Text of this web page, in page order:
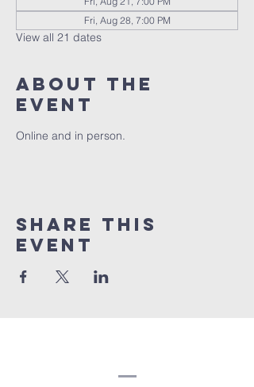
Fri, Aug 28, 7:00 PM
View all 21 dates
About the
event
Online and in person.
Share this
event